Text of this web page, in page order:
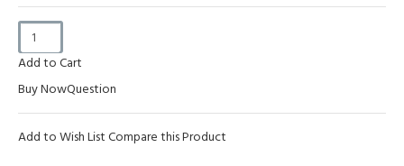
Add to Cart
Buy NowQuestion
Add to Wish List Compare this Product